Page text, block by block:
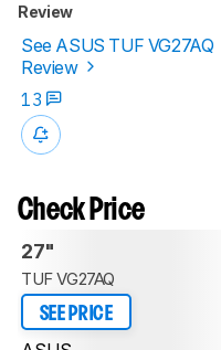
Review
See ASUS TUF VG27AQ
Review
13
Check Price
27"
TUF VG27AQ
SEE PRICE